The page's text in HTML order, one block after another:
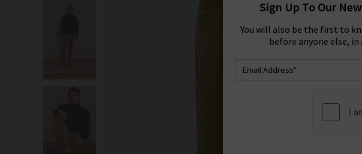
Sign Up To Our
You will also be the first to
before anyone else,